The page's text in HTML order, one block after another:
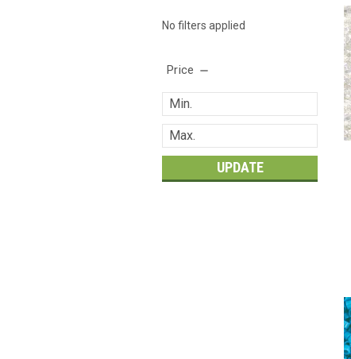
No filters applied
Price
UPDATE